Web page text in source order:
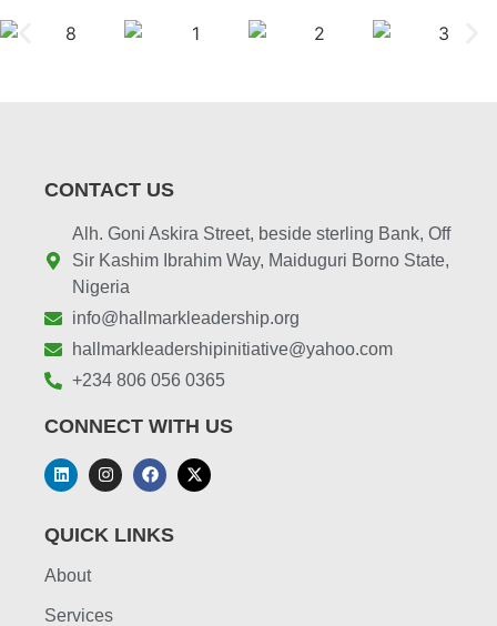
CONTACT US
Alh. Goni Askira Street, beside sterling Bank, Off
Sir Kashim Ibrahim Way, Maiduguri Borno State,
Nigeria
info@hallmarkleadership.org
hallmarkleadershipinitiative@yahoo.com
+234 806 056 0365
CONNECT WITH US
QUICK LINKS
About
Services